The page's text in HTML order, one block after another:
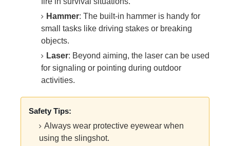
Hammer: The built-in hammer is handy for
small tasks like driving stakes or breaking
objects.
Laser: Beyond aiming, the laser can be used
for signaling or pointing during outdoor
activities.
Safety Tips:
Always wear protective eyewear when
using the slingshot.